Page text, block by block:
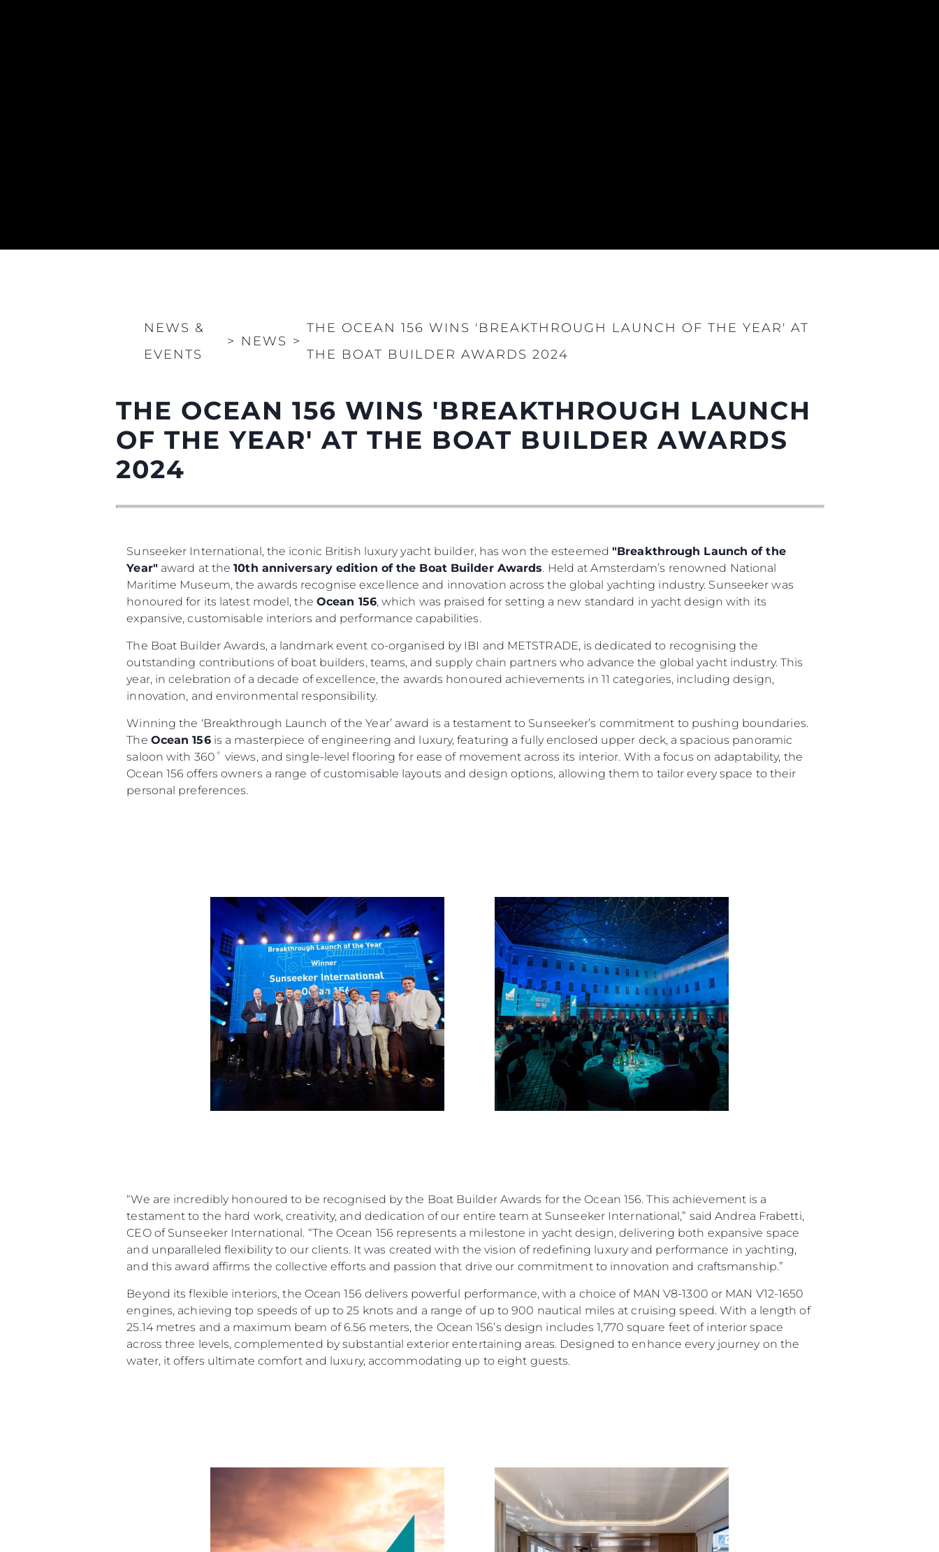
NEWS &
EVENTS
> NEWS >
THE OCEAN 156 WINS 'BREAKTHROUGH LAUNCH OF THE YEAR' AT
THE BOAT BUILDER AWARDS 2024
THE OCEAN 156 WINS 'BREAKTHROUGH LAUNCH
OF THE YEAR' AT THE BOAT BUILDER AWARDS
2024
Sunseeker International, the iconic British luxury yacht builder, has won the esteemed"Breakthrough Launch of the
Year"award at the10th anniversary edition of the Boat Builder Awards. Held at Amsterdam’s renowned National
Maritime Museum, the awards recognise excellence and innovation across the global yachting industry. Sunseeker was
honoured for its latest model, the Ocean 156, which was praised for setting a new standard in yacht design with its
expansive, customisable interiors and performance capabilities.
The Boat Builder Awards, a landmark event co-organised by IBI and METSTRADE, is dedicated to recognising the
outstanding contributions of boat builders, teams, and supply chain partners who advance the global yacht industry. This
year, in celebration of a decade of excellence, the awards honoured achievements in 11 categories, including design,
innovation, and environmental responsibility.
Winning the ‘Breakthrough Launch of the Year’ award is a testament to Sunseeker’s commitment to pushing boundaries.
The Ocean 156is a masterpiece of engineering and luxury, featuring a fully enclosed upper deck, a spacious panoramic
saloon with 360˚ views, and single-level flooring for ease of movement across its interior. With a focus on adaptability, the
Ocean 156 offers owners a range of customisable layouts and design options, allowing them to tailor every space to their
personal preferences.
“We are incredibly honoured to be recognised by the Boat Builder Awards for the Ocean 156. This achievement is a
testament to the hard work, creativity, and dedication of our entire team at Sunseeker International,” said Andrea Frabetti,
CEO of Sunseeker International. “The Ocean 156 represents a milestone in yacht design, delivering both expansive space
and unparalleled flexibility to our clients. It was created with the vision of redefining luxury and performance in yachting,
and this award affirms the collective efforts and passion that drive our commitment to innovation and craftsmanship.”
Beyond its flexible interiors, the Ocean 156 delivers powerful performance, with a choice of MAN V8-1300 or MAN V12-1650
engines, achieving top speeds of up to 25 knots and a range of up to 900 nautical miles at cruising speed. With a length of
25.14 metres and a maximum beam of 6.56 meters, the Ocean 156’s design includes 1,770 square feet of interior space
across three levels, complemented by substantial exterior entertaining areas. Designed to enhance every journey on the
water, it offers ultimate comfort and luxury, accommodating up to eight guests.
Information
Site Map
Contact
Cookie Preferences
Legal
PRIVACY POLICY
MODERN SLAVERY
STATEMENT
Company
Brokerage
Charter
Lifestyle
Heritage
Value Your Boat